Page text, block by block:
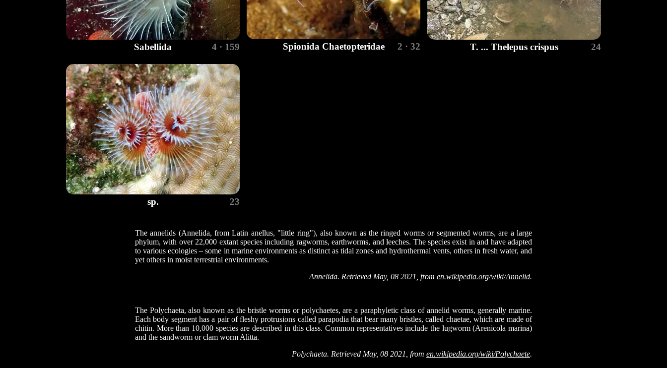
Sabellida 4 · 159 Spionida Chaetopteridae 2 · 32 T. ... Thelepus crispus 24
sp. 23
The annelids (Annelida, from Latin anellus, "little ring"), also known as the ringed worms or segmented worms, are a large
phylum, with over 22,000 extant species including ragworms, earthworms, and leeches. The species exist in and have adapted
to various ecologies – some in marine environments as distinct as tidal zones and hydrothermal vents, others in fresh water, and
yet others in moist terrestrial environments.
Annelida. Retrieved May, 08 2021, from en.wikipedia.org/wiki/Annelid.
The Polychaeta, also known as the bristle worms or polychaetes, are a paraphyletic class of annelid worms, generally marine.
Each body segment has a pair of fleshy protrusions called parapodia that bear many bristles, called chaetae, which are made of
chitin. More than 10,000 species are described in this class. Common representatives include the lugworm (Arenicola marina)
and the sandworm or clam worm Alitta.
Polychaeta. Retrieved May, 08 2021, from en.wikipedia.org/wiki/Polychaete.